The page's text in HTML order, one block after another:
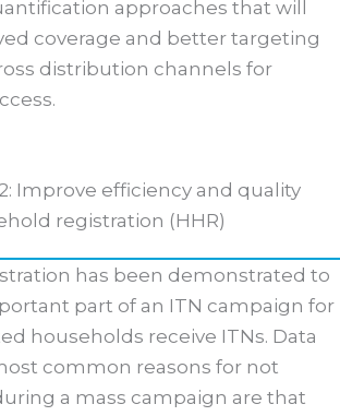
approaches that will
coverage and better targeting
distribution channels for
Improve efficiency and quality
registration (HHR)
has been demonstrated to
part of an ITN campaign for
households receive ITNs. Data
common reasons for not
a mass campaign are that